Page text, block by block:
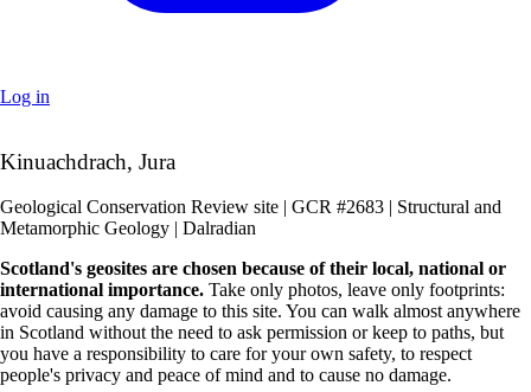
Log in
+
–
Kinuachdrach, Jura
Geological Conservation Review site | GCR #2683 | Structural and
Metamorphic Geology | Dalradian
Scotland's geosites are chosen because of their local, national or
international importance. Take only photos, leave only footprints:
avoid causing any damage to this site. You can walk almost anywhere
in Scotland without the need to ask permission or keep to paths, but
you have a responsibility to care for your own safety, to respect
people's privacy and peace of mind and to cause no damage.